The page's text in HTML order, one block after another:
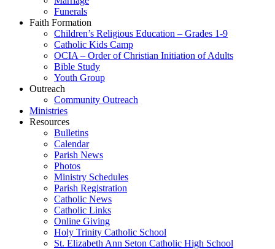
Funerals
Faith Formation
Children’s Religious Education – Grades 1-9
Catholic Kids Camp
OCIA – Order of Christian Initiation of Adults
Bible Study
Youth Group
Outreach
Community Outreach
Ministries
Resources
Bulletins
Calendar
Parish News
Photos
Ministry Schedules
Parish Registration
Catholic News
Catholic Links
Online Giving
Holy Trinity Catholic School
St. Elizabeth Ann Seton Catholic High School